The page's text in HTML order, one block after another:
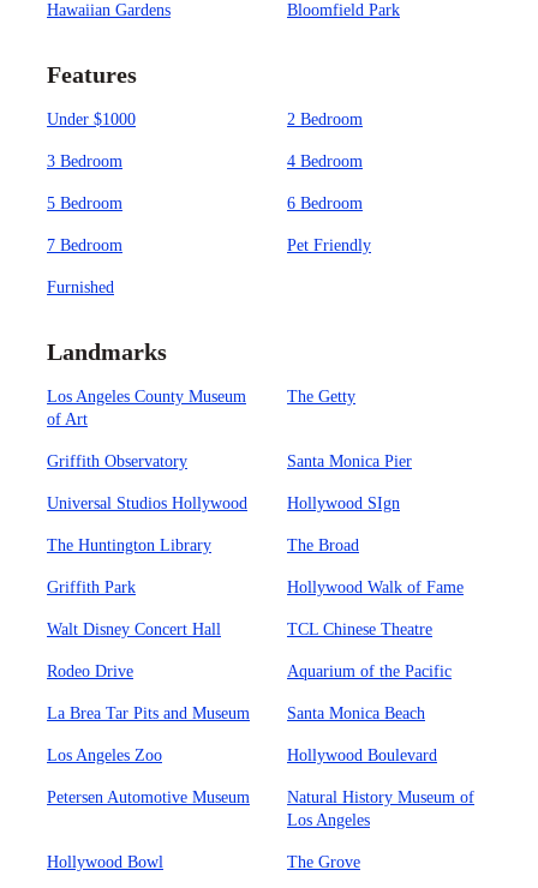
Hawaiian Gardens Bloomfield Park
Features
Under $1000 2 Bedroom
3 Bedroom 4 Bedroom
5 Bedroom 6 Bedroom
7 Bedroom Pet Friendly
Furnished
Landmarks
Los Angeles County Museum
of Art
The Getty
Griffith Observatory Santa Monica Pier
Universal Studios Hollywood Hollywood SIgn
The Huntington Library The Broad
Griffith Park Hollywood Walk of Fame
Walt Disney Concert Hall TCL Chinese Theatre
Rodeo Drive Aquarium of the Pacific
La Brea Tar Pits and Museum Santa Monica Beach
Los Angeles Zoo Hollywood Boulevard
Petersen Automotive Museum
Natural History Museum of
Los Angeles
Hollywood Bowl The Grove